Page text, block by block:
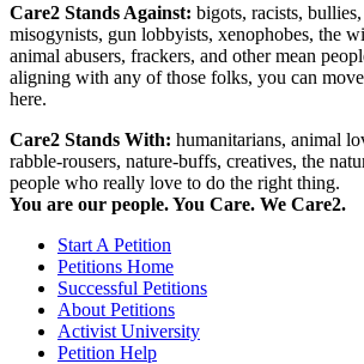
Care2 Stands Against: bigots, racists,
misogynists, gun lobbyists, xenophobes, the
animal abusers, frackers, and other mean
aligning with any of those folks, you can
here.
Care2 Stands With: humanitarians, animal
rabble-rousers, nature-buffs, creatives, the
people who really love to do the right thing.
You are our people. You Care. We Care2.
Start A Petition
Petitions Home
Successful Petitions
About Petitions
Activist University
Petition Help